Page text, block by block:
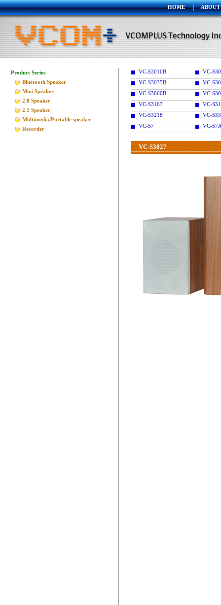
HOME ABOUT
Product Series
Bluetooth Speaker
Mini Speaker
2.0 Speaker
2.1 Speaker
Multimedia/Portable speaker
Recorder
VC-S3010B
VC-
VC-S3035B
VC-
VC-S3060B
VC-
VC-S3167
VC-
VC-S3218
VC-
VC-S7
VC-
VC-S3027